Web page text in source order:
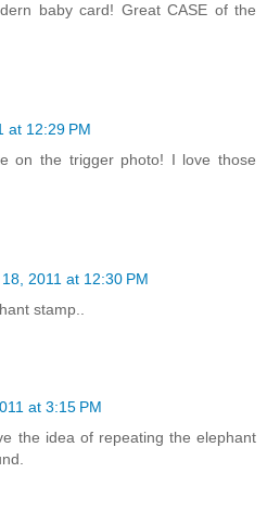
baby card! Great CASE of the
at 12:29 PM
on the trigger photo! I love those
2011 at 12:30 PM
stamp..
at 3:15 PM
the idea of repeating the elephant